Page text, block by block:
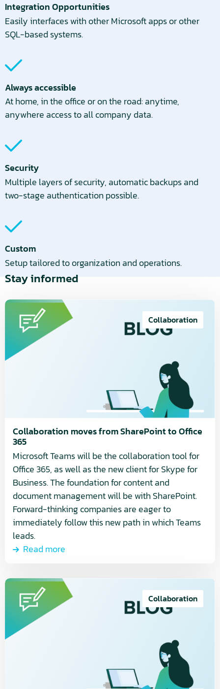
Integration Opportunities
Easily interfaces with other Microsoft apps or other
SQL-based systems.
Always accessible
At home, in the office or on the road: anytime,
anywhere access to all company data.
Security
Multiple layers of security, automatic backups and
two-stage authentication possible.
Custom
Setup tailored to organization and operations.
Stay informed
Collaboration moves from SharePoint to Office
365
Collaboration
Microsoft Teams will be the collaboration tool for
Office 365, as well as the new client for Skype for
Business. The foundation for content and
document management will be with SharePoint.
Forward-thinking companies are eager to
immediately follow this new path in which Teams
leads.
Read more
Read
more
about
Collaboration
moves
365
Collaboration
Read
more
about
Easily
publish